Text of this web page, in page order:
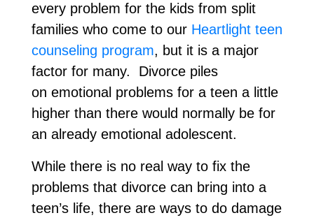
every problem for the kids from split
families who come to our Heartlight teen
counseling program, but it is a major
factor for many. Divorce piles
on emotional problems for a teen a little
higher than there would normally be for
an already emotional adolescent.
While there is no real way to fix the
problems that divorce can bring into a
teen’s life, there are ways to do damage